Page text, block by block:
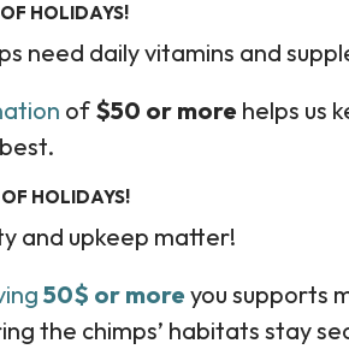
HOLIDAYS!
need daily vitamins and
of $50 or more helps us
HOLIDAYS!
and upkeep matter!
50$ or more you supports
the chimps’ habitats stay